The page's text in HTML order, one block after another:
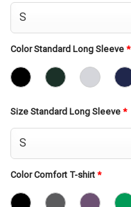
Color Standard Long Sleeve *
Size Standard Long Sleeve *
Color Comfort T-shirt *